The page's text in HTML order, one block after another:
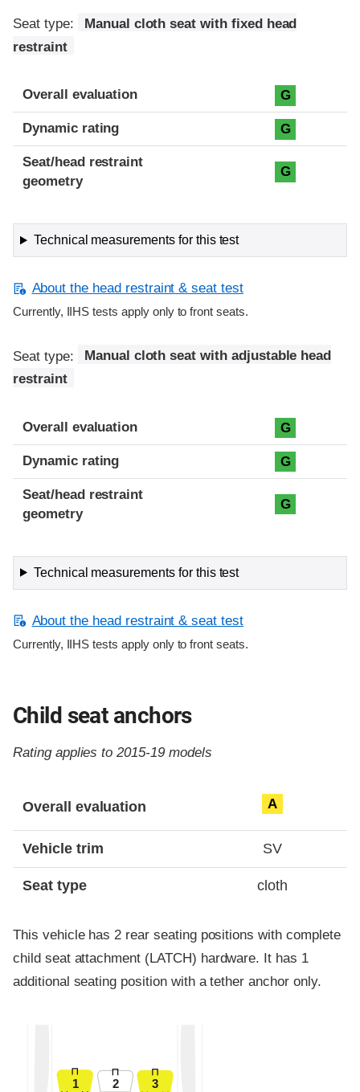
Seat type:
Manual cloth seat with fixed head
restraint
Overall evaluation G
Dynamic rating G
Seat/head restraint
geometry
G
Technical measurements for this test
About the head restraint & seat test
Currently, IIHS tests apply only to front seats.
Seat type:
Manual cloth seat with adjustable head
restraint
Overall evaluation G
Dynamic rating G
Seat/head restraint
geometry
G
Technical measurements for this test
About the head restraint & seat test
Currently, IIHS tests apply only to front seats.
Child seat anchors
Rating applies to 2015-19 models
Overall evaluation A
Vehicle trim SV
Seat type cloth
This vehicle has 2 rear seating positions with complete
child seat attachment (LATCH) hardware. It has 1
additional seating position with a tether anchor only.
1 2 3